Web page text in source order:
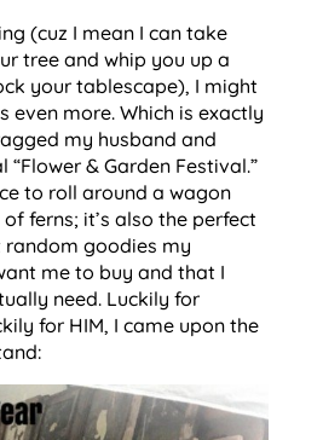
(cuz I mean I can take
tree and whip you up a
your tablescape), I might
even more. Which is exactly
my husband and
& Garden Festival.”
to roll around a wagon
ferns; it’s also the perfect
random goodies my
me to buy and that I
need. Luckily for
for HIM, I came upon the